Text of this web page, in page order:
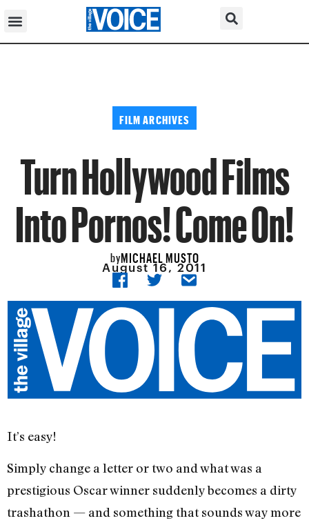
FILM ARCHIVES
Turn Hollywood Films
Into Pornos! Come On!
byMICHAEL MUSTO
August 16, 2011
It’s easy!
Simply change a letter or two and what was a
prestigious Oscar winner suddenly becomes a dirty
trashathon — and something that sounds way more